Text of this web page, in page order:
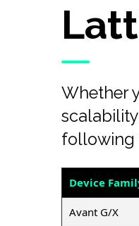
Whether
following
Device
Avant G/X